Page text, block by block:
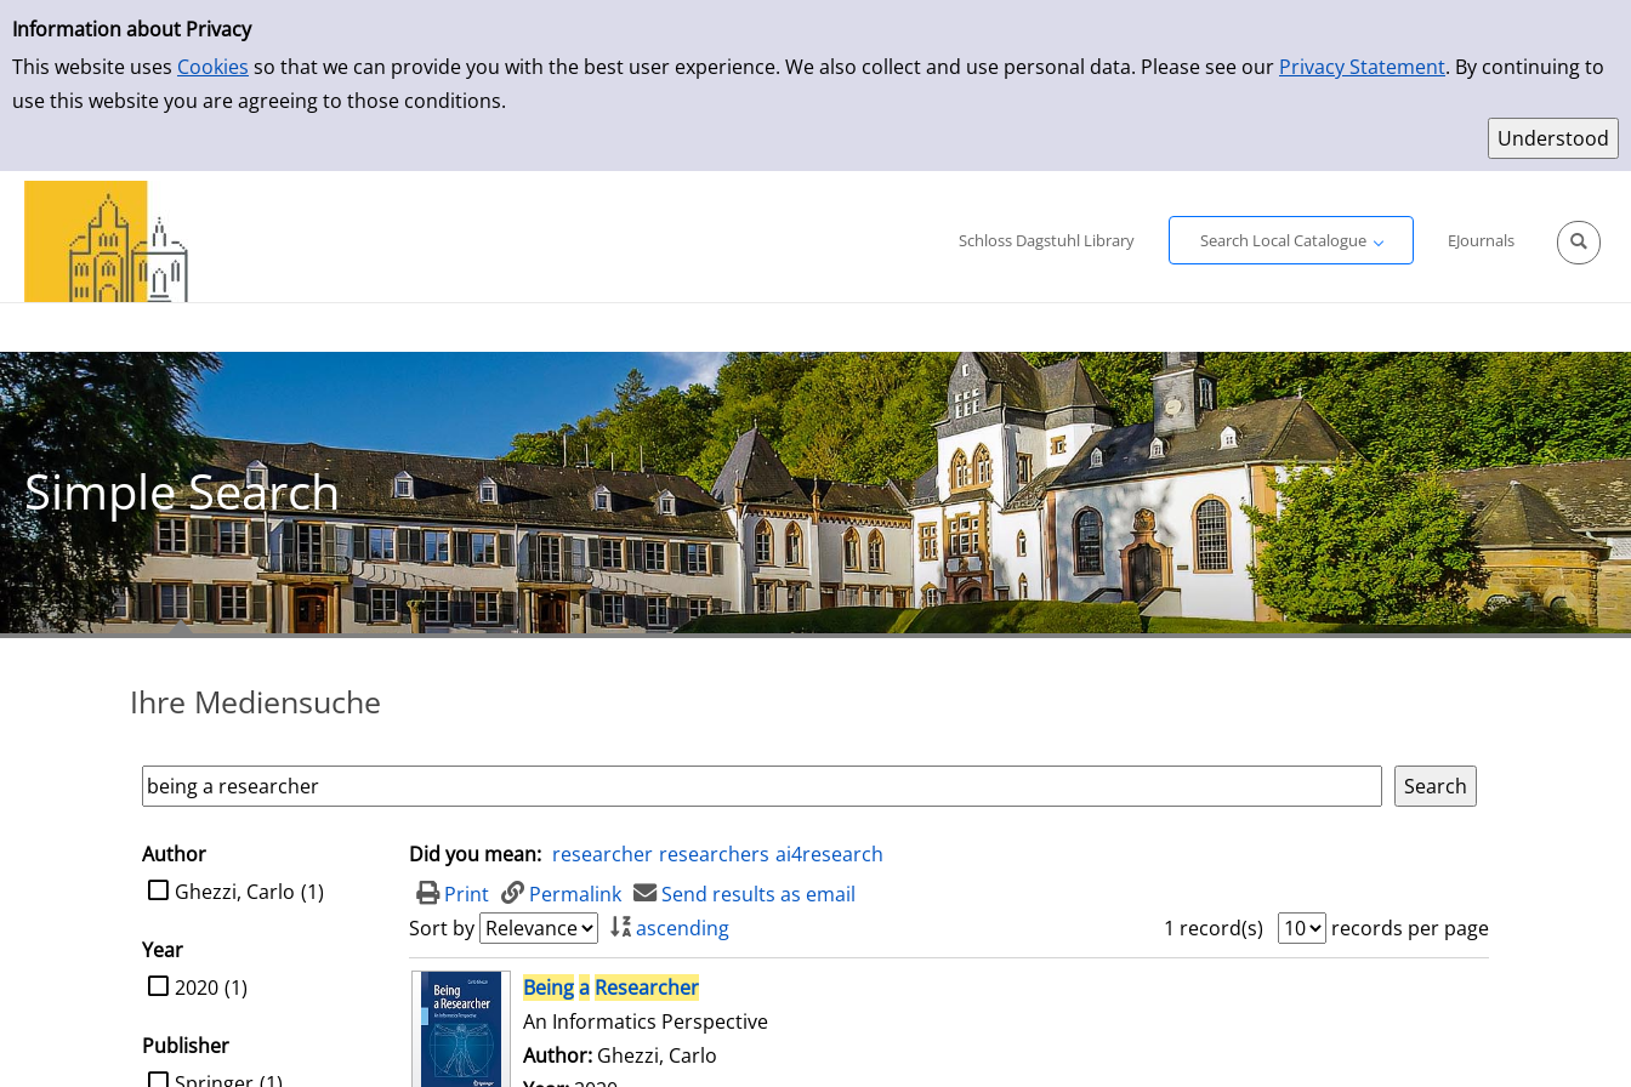
Simple Search
Information about Privacy
This website uses Cookies so that we can provide you with the best user experience. We also collect and use personal data. Please see our Privacy Statement. By continuing to
use this website you are agreeing to those conditions.
Skip to result page
Schloss Dagstuhl Library
Search Local Catalogue
EJournals
Simple Search
Ihre Mediensuche
search filter
Author
limit search to Author
(1)
Ghezzi, Carlo
Year
limit search to Year
(1)
2020
Publisher
limit search to Publisher
Did you mean: researcher researchers ai4research
Print
Permalink
Send results as email
Sort by
ascending 1 record(s)
records per page
search resultBeinga Researcher
An Informatics Perspective
Author: Ghezzi, Carlo